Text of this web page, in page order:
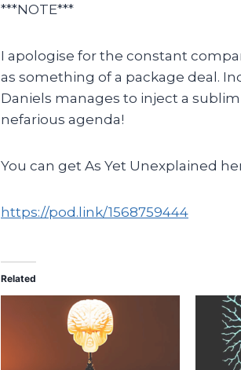
***NOTE***
I apologise for the constant
as something of a package deal.
Daniels manages to inject a
nefarious agenda!
You can get As Yet Unexplained
https://pod.link/1568759444
Related